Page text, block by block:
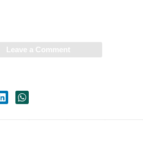
Leave a Comment